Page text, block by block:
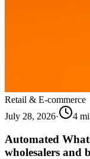
Retail & E-commerce
July 28, 2026· 4
Automated
wholesalers and